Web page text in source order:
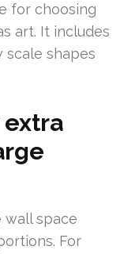
for choosing
art. It includes
scale shapes
extra
wall space
For